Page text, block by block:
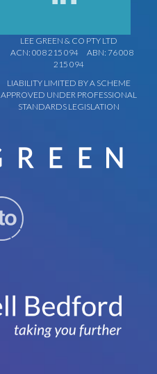
LEE GREEN & CO PTY LTD
ACN: 008 215 094
ABN: 76 008
215 094
LIABILITY LIMITED BY A SCHEME
APPROVED UNDER PROFESSIONAL
STANDARDS LEGISLATION